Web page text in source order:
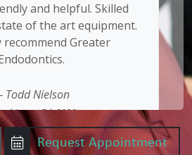
and helpful. Skilled
of the art equipment.
recommend Greater
Nielson
August 7th 2026
Google
Request Appointment